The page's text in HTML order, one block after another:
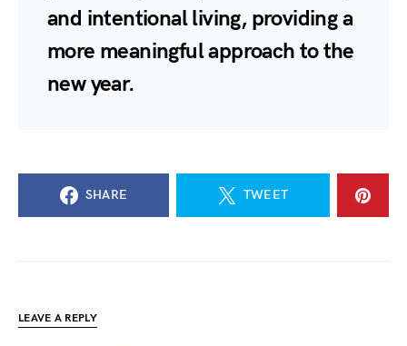
and intentional living, providing a
more meaningful approach to the
new year.
SHARE TWEET
LEAVE A REPLY